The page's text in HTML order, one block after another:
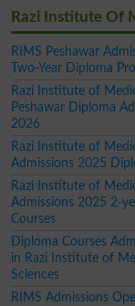
Razi Institute Of
RIMS Peshawar
Two-Year Diploma
Razi Institute of
Peshawar Diploma
2026
Razi Institute of
Admissions 2025
Razi Institute of
Admissions 2025 2-
Courses
Diploma Courses
in Razi Institute of
Sciences
RIMS Admissions